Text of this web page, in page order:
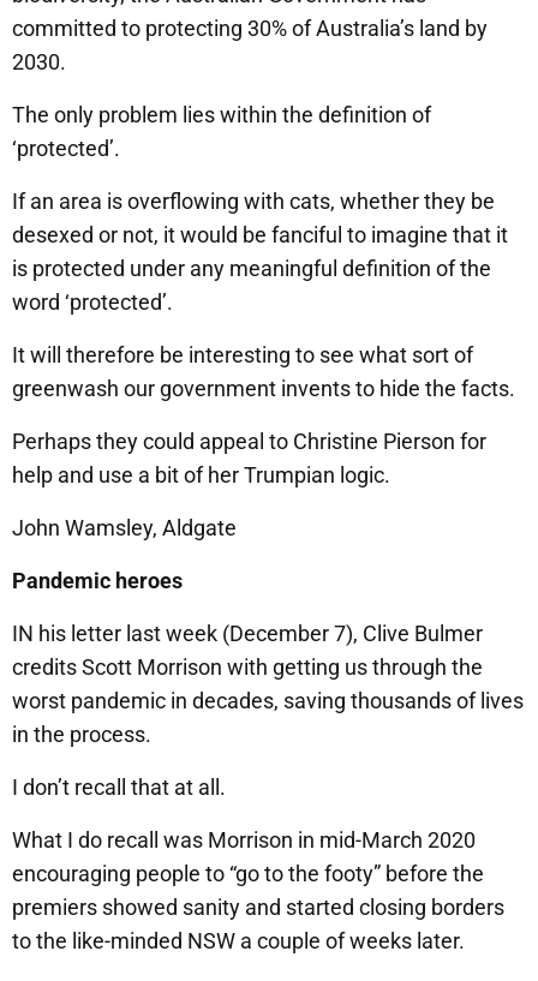
committed to protecting 30% of Australia’s land by
2030.
The only problem lies within the definition of
‘protected’.
If an area is overflowing with cats, whether they be
desexed or not, it would be fanciful to imagine that it
is protected under any meaningful definition of the
word ‘protected’.
It will therefore be interesting to see what sort of
greenwash our government invents to hide the facts.
Perhaps they could appeal to Christine Pierson for
help and use a bit of her Trumpian logic.
John Wamsley, Aldgate
Pandemic heroes
IN his letter last week (December 7), Clive Bulmer
credits Scott Morrison with getting us through the
worst pandemic in decades, saving thousands of lives
in the process.
I don’t recall that at all.
What I do recall was Morrison in mid-March 2020
encouraging people to “go to the footy” before the
premiers showed sanity and started closing borders
to the like-minded NSW a couple of weeks later.